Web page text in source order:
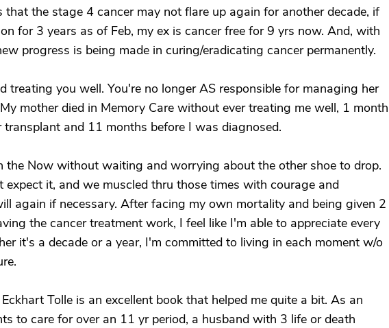
that the stage 4 cancer may not flare up again for another decade, if
for 3 years as of Feb, my ex is cancer free for 9 yrs now. And, with
progress is being made in curing/eradicating cancer permanently.
treating you well. You're no longer AS responsible for managing her
mother died in Memory Care without ever treating me well, 1 month
and 11 months before I was diagnosed.
the Now without waiting and worrying about the other shoe to drop.
expect it, and we muscled thru those times with courage and
again if necessary. After facing my own mortality and being given 2
the cancer treatment work, I feel like I'm able to appreciate every
it's a decade or a year, I'm committed to living in each moment w/o
Tolle is an excellent book that helped me quite a bit. As an
to care for over an 11 yr period, a husband with 3 life or death